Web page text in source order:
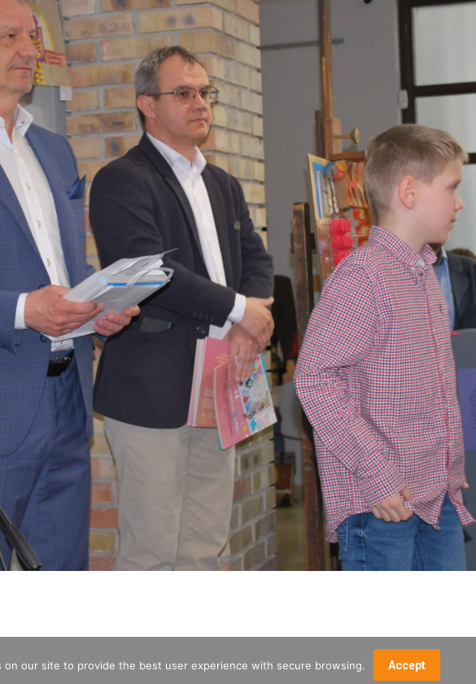
CREDITS OPENING HOURS ENTRANCE FEES DIRECTIONS
on our site to provide the best user experience with secure browsing. Accept